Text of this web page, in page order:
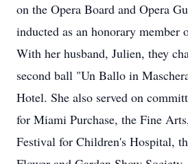
on the Opera Board and Opera
inducted as an honorary member
With her husband, Julien, they
second ball "Un Ballo in
Hotel. She also served on
for Miami Purchase, the Fine
Festival for Children's Hospital,